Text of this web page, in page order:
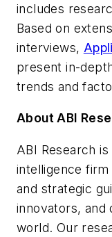
includes
Based on
interviews,
present in-
trends and
About ABI
ABI Research
intelligence
and strategic
innovators, and
world. Our